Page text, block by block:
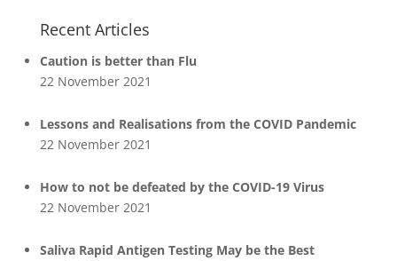
Recent Articles
Caution is better than Flu
22 November 2021
Lessons and Realisations from the COVID Pandemic
22 November 2021
How to not be defeated by the COVID-19 Virus
22 November 2021
Saliva Rapid Antigen Testing May be the Best